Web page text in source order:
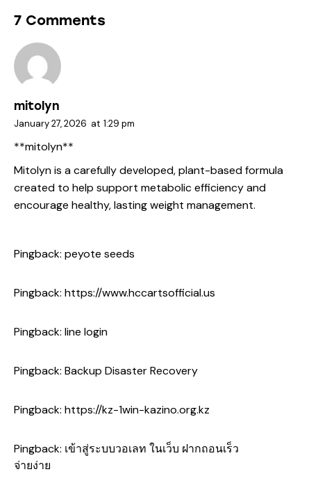
7 Comments
mitolyn
January 27, 2026 at 1:29 pm
**mitolyn**
Mitolyn is a carefully developed, plant-based formula
created to help support metabolic efficiency and
encourage healthy, lasting weight management.
Pingback: peyote seeds
Pingback: https://www.hccartsofficial.us
Pingback: line login
Pingback: Backup Disaster Recovery
Pingback: https://kz-1win-kazino.org.kz
Pingback: เข้าสู่ระบบวอเลท ในเว็บ ฝากถอนเร็ว
จ่ายง่าย